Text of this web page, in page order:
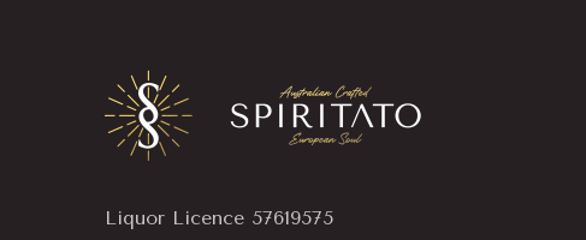
Liquor Licence 57619575